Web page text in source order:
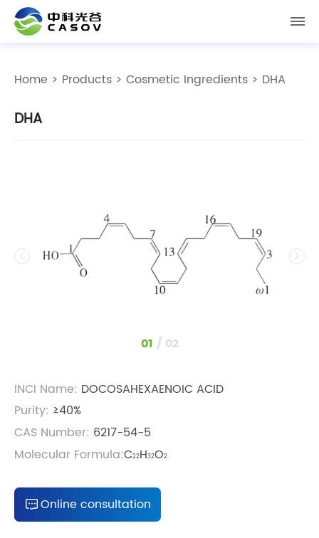
Home > Products > Cosmetic Ingredients > DHA
DHA
1 / 2
INCI Name: DOCOSAHEXAENOIC ACID
Purity: ≥40%
CAS Number: 6217-54-5
Molecular Formula:C22H32O2
Online consultation